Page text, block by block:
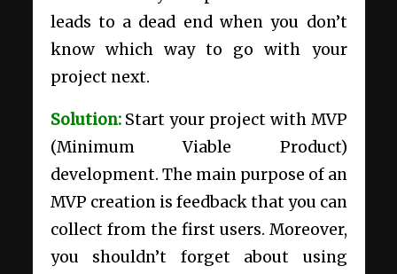
leads to a dead end when you don’t
know which way to go with your
project next.
Solution:Start your project with MVP
(Minimum Viable Product)
development. The main purpose of an
MVP creation is feedback that you can
collect from the first users. Moreover,
you shouldn’t forget about using